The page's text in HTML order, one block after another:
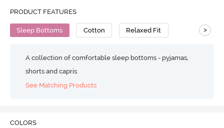
PRODUCT FEATURES
Sleep Bottoms Cotton Relaxed Fit >
A collection of comfortable sleep bottoms - pyjamas,
shorts and capris
See Matching Products
COLORS